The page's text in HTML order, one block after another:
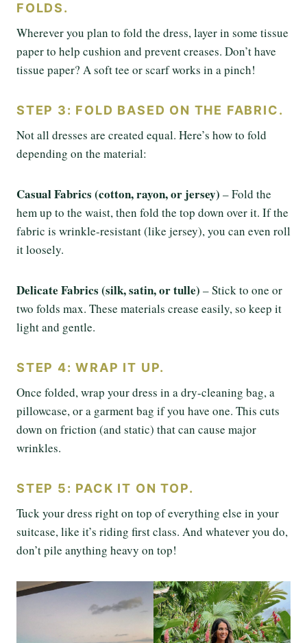
FOLDS.
Wherever you plan to fold the dress, layer in some tissue
paper to help cushion and prevent creases. Don’t have
tissue paper? A soft tee or scarf works in a pinch!
STEP 3: FOLD BASED ON THE FABRIC.
Not all dresses are created equal. Here’s how to fold
depending on the material:
Casual Fabrics (cotton, rayon, or jersey) – Fold the
hem up to the waist, then fold the top down over it. If the
fabric is wrinkle-resistant (like jersey), you can even roll
it loosely.
Delicate Fabrics (silk, satin, or tulle) – Stick to one or
two folds max. These materials crease easily, so keep it
light and gentle.
STEP 4: WRAP IT UP.
Once folded, wrap your dress in a dry-cleaning bag, a
pillowcase, or a garment bag if you have one. This cuts
down on friction (and static) that can cause major
wrinkles.
STEP 5: PACK IT ON TOP.
Tuck your dress right on top of everything else in your
suitcase, like it’s riding first class. And whatever you do,
don’t pile anything heavy on top!